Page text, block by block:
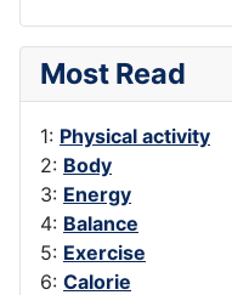
Most Read
1: Physical activity
2: Body
3: Energy
4: Balance
5: Exercise
6: Calorie